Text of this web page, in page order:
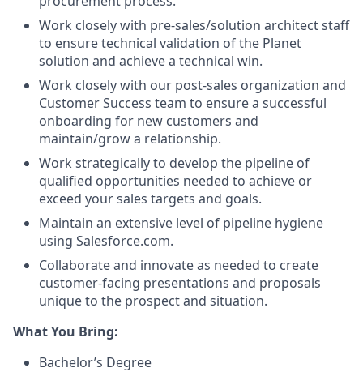
Work closely with pre-sales/solution architect staff
to ensure technical validation of the Planet
solution and achieve a technical win.
Work closely with our post-sales organization and
Customer Success team to ensure a successful
onboarding for new customers and
maintain/grow a relationship.
Work strategically to develop the pipeline of
qualified opportunities needed to achieve or
exceed your sales targets and goals.
Maintain an extensive level of pipeline hygiene
using Salesforce.com.
Collaborate and innovate as needed to create
customer-facing presentations and proposals
unique to the prospect and situation.
What You Bring:
Bachelor’s Degree